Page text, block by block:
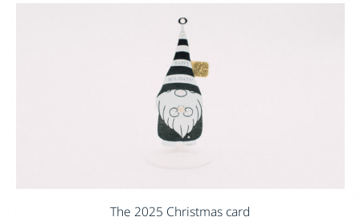
The 2025 Christmas card